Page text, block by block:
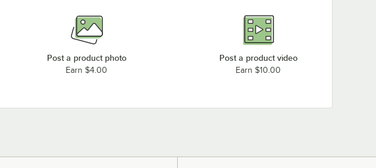
Post a product photo
Earn $4.00
Post a product video
Earn $10.00